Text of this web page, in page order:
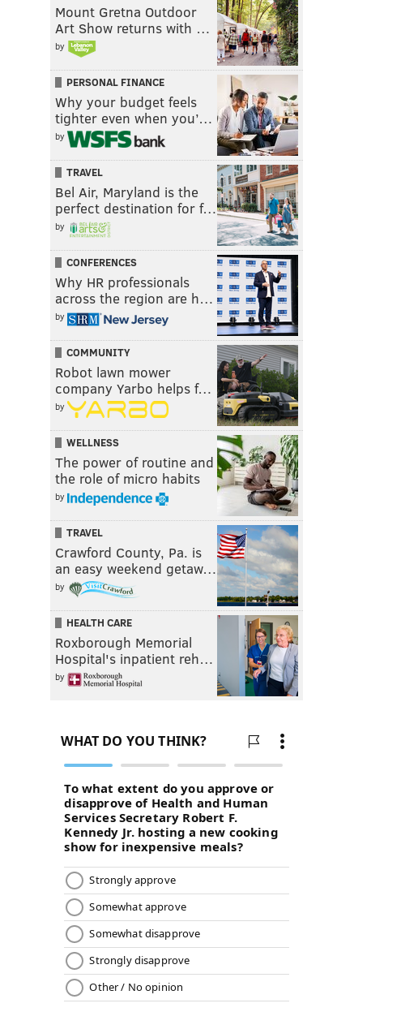
Mount Gretna Outdoor
Art Show returns with …
by
PERSONAL FINANCE
Why your budget feels
tighter even when you’…
by
TRAVEL
Bel Air, Maryland is the
perfect destination for f…
by
CONFERENCES
Why HR professionals
across the region are h…
by
COMMUNITY
Robot lawn mower
company Yarbo helps f…
by
WELLNESS
The power of routine and
the role of micro habits
by
TRAVEL
Crawford County, Pa. is
an easy weekend getaw…
by
HEALTH CARE
Roxborough Memorial
Hospital's inpatient reh…
by